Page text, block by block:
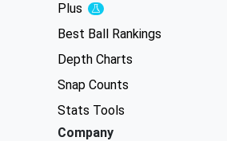
Plus
Experimental
Best Ball Rankings
Depth Charts
Snap Counts
Stats Tools
Company